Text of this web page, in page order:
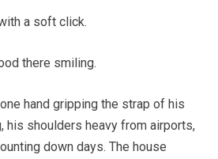
a soft click.
there smiling.
hand gripping the strap of his
his shoulders heavy from airports,
down days. The house